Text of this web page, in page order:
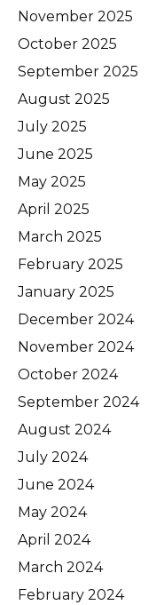
November 2025
October 2025
September 2025
August 2025
July 2025
June 2025
May 2025
April 2025
March 2025
February 2025
January 2025
December 2024
November 2024
October 2024
September 2024
August 2024
July 2024
June 2024
May 2024
April 2024
March 2024
February 2024